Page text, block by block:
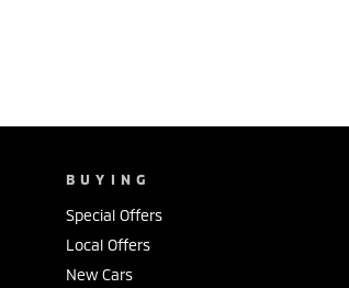
BUYING
Special Offers
Local Offers
New Cars